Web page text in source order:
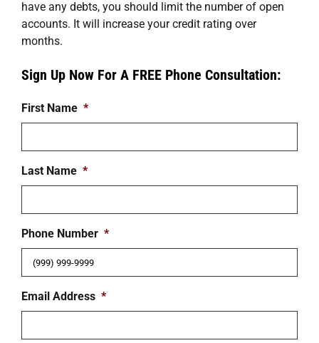
have any debts, you should limit the number of open
accounts. It will increase your credit rating over
months.
Sign Up Now For A FREE Phone Consultation:
First Name *
Last Name *
Phone Number *
Email Address *